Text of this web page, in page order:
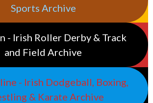
Sports Archive
- Irish Roller Derby & Track
and Field Archive
- Irish Dodgeball, Boxing,
& Karate Archive